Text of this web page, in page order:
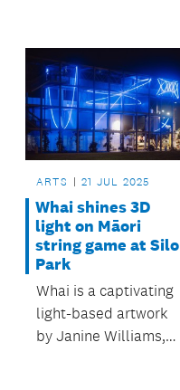
Regional Arts and
Culture Grants
Programme for
2025/2026.
ARTS 21 JUL 2025
Whai shines 3D
light on Māori
string game at Silo
Park
Whai is a captivating
light-based artwork
by Janine Williams,